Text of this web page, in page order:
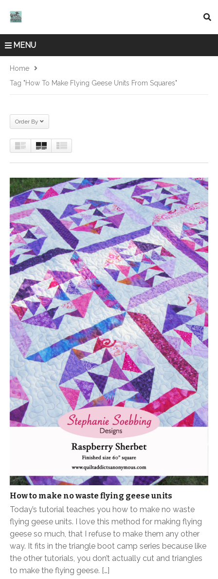
MENU
Home
Tag "how To Make Flying Geese Units From Squares"
Order By
How to make no waste flying geese units
Today’s tutorial teaches you how to make no waste
flying geese units. I love this method for making flying
geese so much, that I refuse to make them any other
way. It fits in the triangle boot camp series because like
the other tutorials, you don’t actually cut and triangles
to make the flying geese. […]